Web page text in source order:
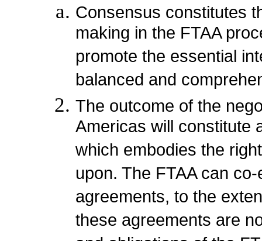
Consensus constitutes
making in the FTAA
promote the essential
balanced and
The outcome of the
Americas will constitute
which embodies the
upon. The FTAA can
agreements, to the
these agreements are